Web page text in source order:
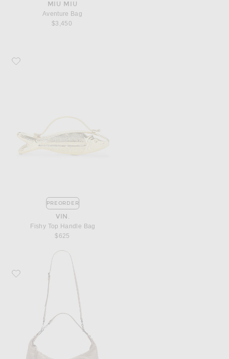
MIU MIU
Aventure Bag
$3,450
Favorite Vin. Fishy Top Handle Bag
PREORDER
VIN.
Fishy Top Handle Bag
$625
Favorite Balenciaga Le City Medium Hobo Bag